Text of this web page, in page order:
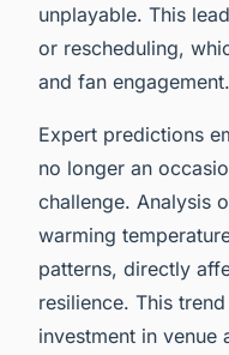
unplayable. This
or rescheduling,
and fan engagement.
Expert predictions
no longer an
challenge. Analysis
warming
patterns, directly
resilience. This
investment in venue